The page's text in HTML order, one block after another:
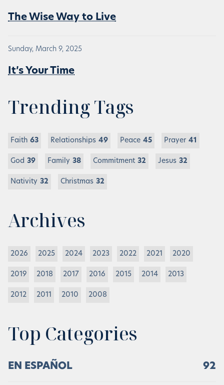
The Wise Way to Live
Sunday, March 9, 2025
It’s Your Time
Trending Tags
Faith 63 Relationships 49 Peace 45 Prayer 41
God 39 Family 38 Commitment 32 Jesus 32
Nativity 32 Christmas 32
Archives
2026 2025 2024 2023 2022 2021 2020
2019 2018 2017 2016 2015 2014 2013
2012 2011 2010 2008
Top Categories
EN ESPAÑOL 92